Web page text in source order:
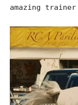
amazing